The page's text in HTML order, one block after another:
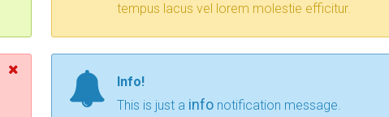
tempus lacus vel lorem molestie efficitur.
Info!
This is just a infonotification message.